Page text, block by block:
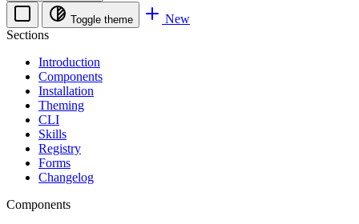
Toggle theme
New
Sections
Introduction
Components
Installation
Theming
CLI
Skills
Registry
Forms
Changelog
Components